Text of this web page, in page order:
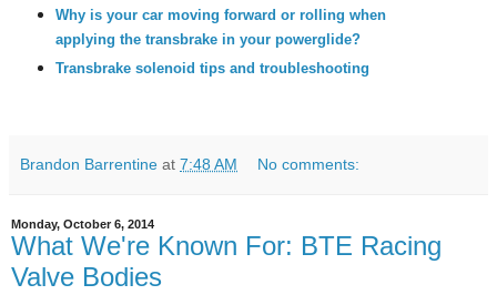
Why is your car moving forward or rolling when
applying the transbrake in your powerglide?
Transbrake solenoid tips and troubleshooting
Brandon Barrentine at 7:48 AM No comments:
Monday, October 6, 2014
What We're Known For: BTE Racing
Valve Bodies